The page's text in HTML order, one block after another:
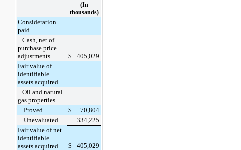
(In
thousands)
Consideration
paid
Cash, net of
purchase price
adjustments
$
405,029
Fair value of
identifiable
assets acquired
Oil and natural
gas properties
Proved
$
70,804
Unevaluated
334,225
Fair value of net
identifiable
assets acquired
$ 405,029